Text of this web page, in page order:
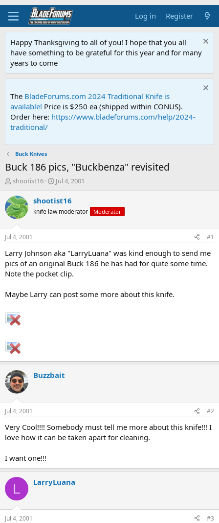
Log in Register
Happy Thanksgiving to all of you! I hope that you all
have something to be grateful for this year and for many
years to come
The BladeForums.com 2024 Traditional Knife is
available! Price is $250 ea (shipped within CONUS).
Order here: https://www.bladeforums.com/help/2024-
traditional/
Buck Knives
Buck 186 pics, "Buckbenza" revisited
T
r
e
a
d
s
t
a
t
e
shootist16
S
a
t
t
e
Jul 4, 2001
shootist16
knife law moderator Moderator
Jul 4, 2001 #1
Larry Johnson aka "LarryLuana" was kind enough to send me
pics of an original Buck 186 he has had for quite some time.
Note the pocket clip.
Maybe Larry can post some more about this knife.
Buzzbait
Jul 4, 2001 #2
Very Cool!!!! Somebody must tell me more about this knife!!! I
love how it can be taken apart for cleaning.
I want one!!!
L LarryLuana
Jul 4, 2001 #3